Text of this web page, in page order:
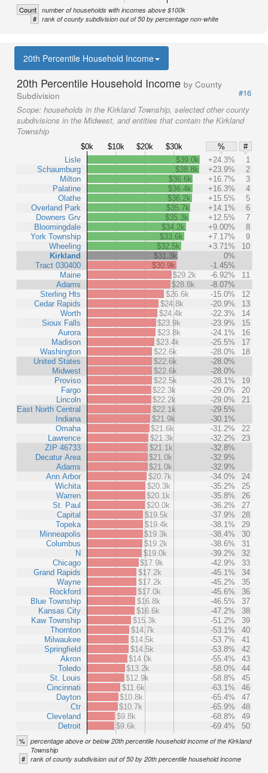
Count number of households with incomes above $100k
# rank of county subdivision out of 50 by percentage non-white
20th Percentile Household Income
20th Percentile Household Income by County
Subdivision
#16
Scope: households in the Kirkland Township, selected other county
subdivisions in the Midwest, and entities that contain the Kirkland
Township
$0k $10k $20k $30k %
#
Lisle
Schaumburg
Milton
Palatine
Olathe
Overland Park
Downers Grv
Bloomingdale
York Township
Wheeling
Kirkland
Tract 030400
Maine
Adams
Sterling Hts
Cedar Rapids
Worth
Sioux Falls
Aurora
Madison
Washington
United States
Midwest
Proviso
Fargo
Lincoln
East North Central
Indiana
Omaha
Lawrence
ZIP 46733
Decatur Area
Adams
Ann Arbor
Wichita
Warren
St. Paul
Capital
Topeka
Minneapolis
Columbus
N
Chicago
Grand Rapids
Wayne
Rockford
Blue Township
Kansas City
Kaw Township
Thornton
Milwaukee
Springfield
Akron
Toledo
St. Louis
Cincinnati
Dayton
Ctr
Cleveland
Detroit
$39.0k +24.3%
1
$38.8k
+23.9%
2
$36.6k
+16.7%
3
$36.4k
+16.3%
4
$36.2k
+15.5%
5
$35.7k
+14.1%
6
$35.3k
+12.5%
7
$34.2k
+9.00%
8
$33.6k
+7.17%
9
$32.5k
+3.71%
10
$31.3k
0%
$30.9k
-1.45%
$29.2k
-6.92%
11
$28.8k
-8.07%
$26.6k
-15.0%
12
$24.8k
-20.9%
13
$24.4k
-22.3%
14
$23.9k
-23.9%
15
$23.8k
-24.1%
16
$23.4k
-25.5%
17
$22.6k
-28.0%
18
$22.6k
-28.0%
$22.6k
-28.0%
$22.5k
-28.1%
19
$22.3k
-29.0%
20
$22.2k
-29.0%
21
$22.1k
-29.5%
$21.9k
-30.1%
$21.6k
-31.2%
22
$21.3k
-32.2%
23
$21.1k
-32.8%
$21.0k
-32.9%
$21.0k
-32.9%
$20.7k
-34.0%
24
$20.3k
-35.2%
25
$20.1k
-35.8%
26
$20.0k
-36.2%
27
$19.5k
-37.9%
28
$19.4k
-38.1%
29
$19.3k
-38.4%
30
$19.2k
-38.6%
31
$19.0k
-39.2%
32
$17.9k
-42.9%
33
$17.2k
-45.1%
34
$17.2k
-45.2%
35
$17.0k
-45.6%
36
$16.8k
-46.5%
37
$16.6k
-47.2%
38
$15.3k
-51.2%
39
$14.7k
-53.1%
40
$14.5k
-53.7%
41
$14.5k
-53.8%
42
$14.0k
-55.4%
43
$13.2k
-58.0%
44
$12.9k
-58.8%
45
$11.6k
-63.1%
46
$10.8k
-65.4%
47
$10.7k
-65.9%
48
$9.8k
-68.8%
49
$9.6k
-69.4% 50
% percentage above or below 20th percentile household income of the Kirkland
Township
# rank of county subdivision out of 50 by 20th percentile household income